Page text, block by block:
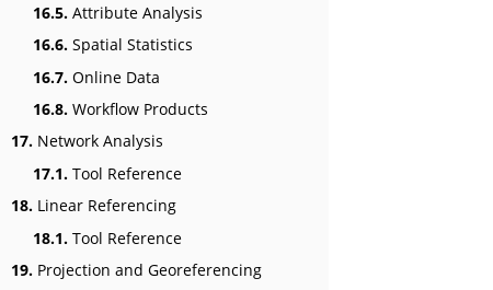
16.5. Attribute Analysis
16.6. Spatial Statistics
16.7. Online Data
16.8. Workflow Products
17. Network Analysis
17.1. Tool Reference
18. Linear Referencing
18.1. Tool Reference
19. Projection and Georeferencing